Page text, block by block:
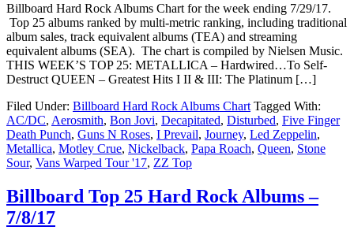
Billboard Hard Rock Albums Chart for the week ending 7/29/17.
Top 25 albums ranked by multi-metric ranking, including traditional
album sales, track equivalent albums (TEA) and streaming
equivalent albums (SEA). The chart is compiled by Nielsen Music.
THIS WEEK’S TOP 25: METALLICA – Hardwired…To Self-
Destruct QUEEN – Greatest Hits I II & III: The Platinum […]
Filed Under: Billboard Hard Rock Albums Chart Tagged With:
AC/DC, Aerosmith, Bon Jovi, Decapitated, Disturbed, Five Finger
Death Punch, Guns N Roses, I Prevail, Journey, Led Zeppelin,
Metallica, Motley Crue, Nickelback, Papa Roach, Queen, Stone
Sour, Vans Warped Tour '17, ZZ Top
Billboard Top 25 Hard Rock Albums –
7/8/17